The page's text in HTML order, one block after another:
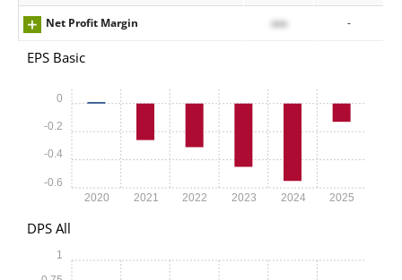
Net Profit Margin xxx -
EPS Basic
2020 2021 2022 2023 2024 2025
-0.6
-0.4
-0.2
0
DPS All
1